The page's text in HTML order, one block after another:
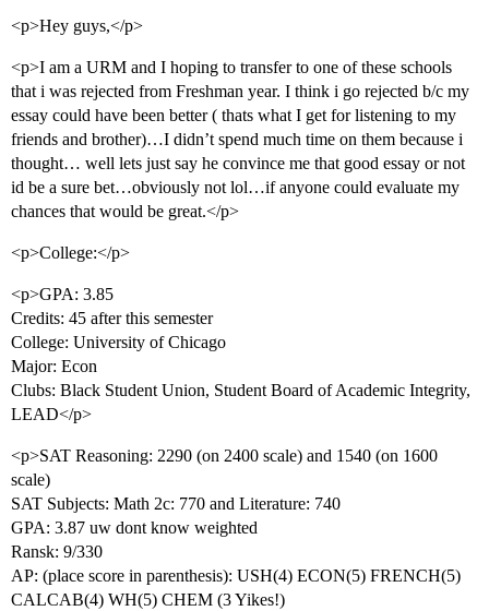
<p>Hey guys,</p>
<p>I am a URM and I hoping to transfer to one of these schools
that i was rejected from Freshman year. I think i go rejected b/c my
essay could have been better ( thats what I get for listening to my
friends and brother)…I didn’t spend much time on them because i
thought… well lets just say he convince me that good essay or not
id be a sure bet…obviously not lol…if anyone could evaluate my
chances that would be great.</p>
<p>College:</p>
<p>GPA: 3.85
Credits: 45 after this semester
College: University of Chicago
Major: Econ
Clubs: Black Student Union, Student Board of Academic Integrity,
LEAD</p>
<p>SAT Reasoning: 2290 (on 2400 scale) and 1540 (on 1600
scale)
SAT Subjects: Math 2c: 770 and Literature: 740
GPA: 3.87 uw dont know weighted
Ransk: 9/330
AP: (place score in parenthesis): USH(4) ECON(5) FRENCH(5)
CALCAB(4) WH(5) CHEM (3 Yikes!)